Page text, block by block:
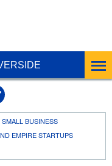
SMALL BUSINESS
EMPIRE STARTUPS
X
Riverside
UC Riverside